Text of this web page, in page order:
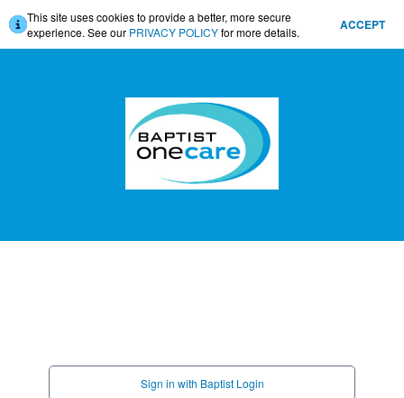
This site uses cookies to provide a better, more secure
experience. See our PRIVACY POLICYfor more details. ACCEPT
Sign in with Baptist Login